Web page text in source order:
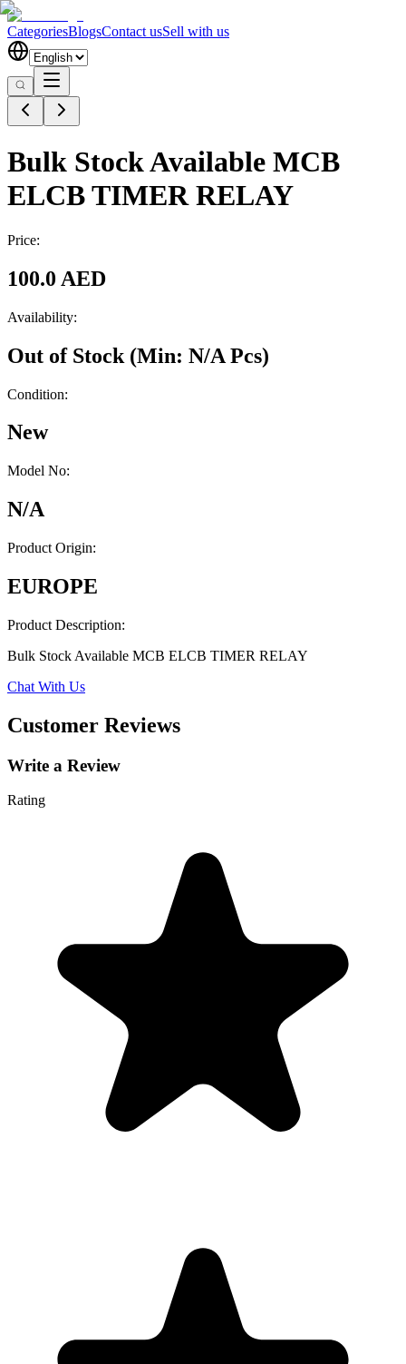
CategoriesBlogsContact usSell with us
Bulk Stock Available MCB
ELCB TIMER RELAY
Price:
100.0 AED
Availability:
Out of Stock (Min: N/A Pcs)
Condition:
New
Model No:
N/A
Product Origin:
EUROPE
Product Description:
Bulk Stock Available MCB ELCB TIMER RELAY
Chat With Us
Customer Reviews
Write a Review
Rating